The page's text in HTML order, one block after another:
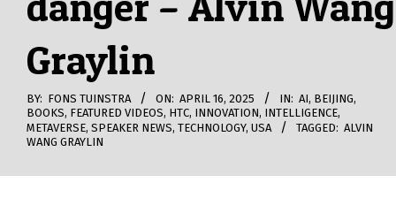
Graylin
BY: FONS TUINSTRA ON: APRIL 16, 2025 IN: AI, BEIJING,
BOOKS, FEATURED VIDEOS, HTC, INNOVATION, INTELLIGENCE,
METAVERSE, SPEAKER NEWS, TECHNOLOGY, USA TAGGED: ALVIN
WANG GRAYLIN